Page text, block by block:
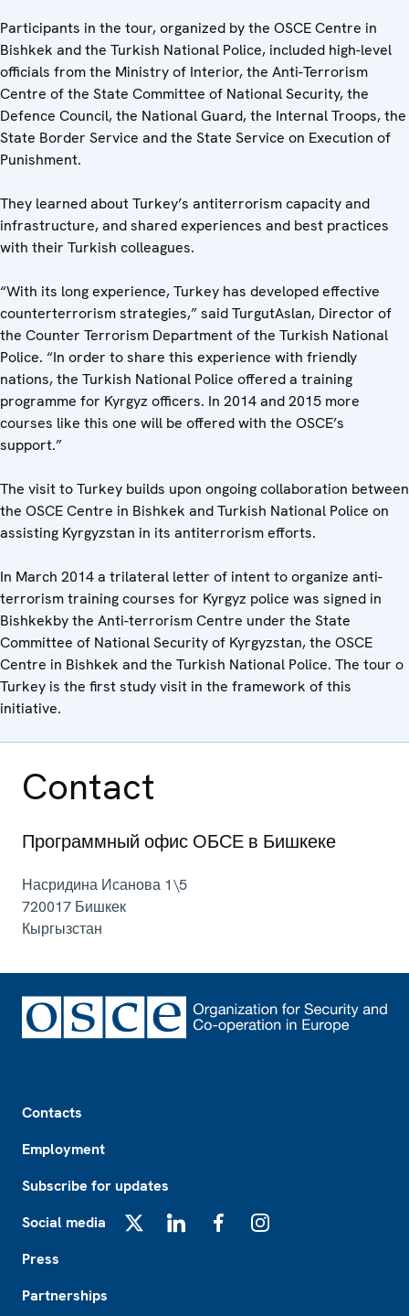
Participants in the tour, organized by the OSCE Centre in
Bishkek and the Turkish National Police, included high-level
officials from the Ministry of Interior, the Anti-Terrorism
Centre of the State Committee of National Security, the
Defence Council, the National Guard, the Internal Troops, the
State Border Service and the State Service on Execution of
Punishment.
They learned about Turkey’s antiterrorism capacity and
infrastructure, and shared experiences and best practices
with their Turkish colleagues.
“With its long experience, Turkey has developed effective
counterterrorism strategies,” said TurgutAslan, Director of
the Counter Terrorism Department of the Turkish National
Police. “In order to share this experience with friendly
nations, the Turkish National Police offered a training
programme for Kyrgyz officers. In 2014 and 2015 more
courses like this one will be offered with the OSCE’s
support.”
The visit to Turkey builds upon ongoing collaboration between
the OSCE Centre in Bishkek and Turkish National Police on
assisting Kyrgyzstan in its antiterrorism efforts.
In March 2014 a trilateral letter of intent to organize anti-
terrorism training courses for Kyrgyz police was signed in
Bishkekby the Anti-terrorism Centre under the State
Committee of National Security of Kyrgyzstan, the OSCE
Centre in Bishkek and the Turkish National Police. The tour o
Turkey is the first study visit in the framework of this
initiative.
Contact
Программный офис ОБСЕ в Бишкеке
Насридина Исанова 1\5
720017 Бишкек
Кыргызстан
Contacts
Employment
Subscribe for updates
Social media
Press
Partnerships